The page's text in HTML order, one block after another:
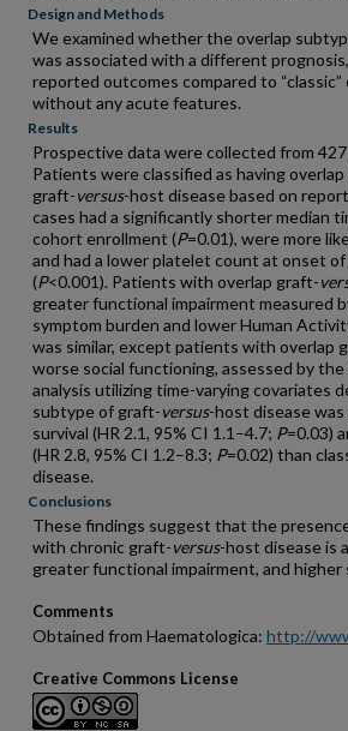
Design and Methods
We examined whether the overlap
was associated with a different
reported outcomes compared to
without any acute features.
Results
Prospective data were collected from
Patients were classified as having
graft-versus-host disease based on
cases had a significantly shorter median
cohort enrollment (P=0.01), were more
and had a lower platelet count at onset
(P<0.001). Patients with overlap graft-
greater functional impairment measured
symptom burden and lower Human
was similar, except patients with overlap
worse social functioning, assessed by
analysis utilizing time-varying covariates
subtype of graft-versus-host disease
survival (HR 2.1, 95% CI 1.1–4.7; P=0.03)
(HR 2.8, 95% CI 1.2–8.3; P=0.02) than
disease.
Conclusions
These findings suggest that the
with chronic graft-versus-host disease is
greater functional impairment, and higher
Comments
Obtained from Haematologica: http://
Creative Commons License